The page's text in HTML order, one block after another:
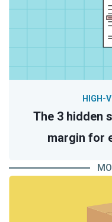
The 3 hidden
margin for
HIGH-